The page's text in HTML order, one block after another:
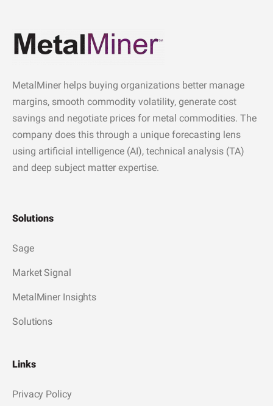
MetalMiner helps buying organizations better manage
margins, smooth commodity volatility, generate cost
savings and negotiate prices for metal commodities. The
company does this through a unique forecasting lens
using artificial intelligence (AI), technical analysis (TA)
and deep subject matter expertise.
Solutions
Sage
Market Signal
MetalMiner Insights
Solutions
Links
Privacy Policy